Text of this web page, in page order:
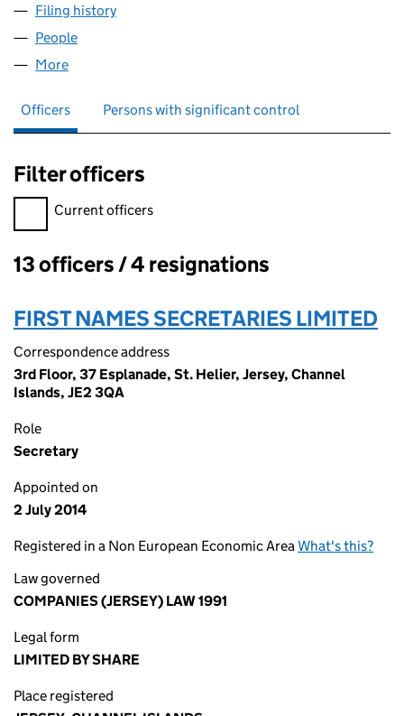
Filing history
People
More
Officers Persons with significant control
Filter officers
Filter officers, selecting an input will reload the page.
Current officers
Officers:
13 officers / 4 resignations
FIRST NAMES SECRETARIES LIMITED
Correspondence address
3rd Floor, 37 Esplanade, St. Helier, Jersey, Channel
Islands, JE2 3QA
Role
Secretary
Appointed on
2 July 2014
Registered in a Non European Economic AreaWhat's this?
Law governed
COMPANIES (JERSEY) LAW 1991
Legal form
LIMITED BY SHARE
Place registered